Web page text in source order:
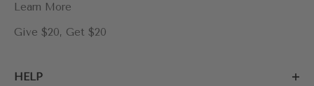
Learn More
Give $20, Get $20
HELP